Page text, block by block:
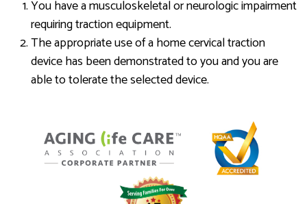
You have a musculoskeletal or neurologic impairment
requiring traction equipment.
The appropriate use of a home cervical traction
device has been demonstrated to you and you are
able to tolerate the selected device.